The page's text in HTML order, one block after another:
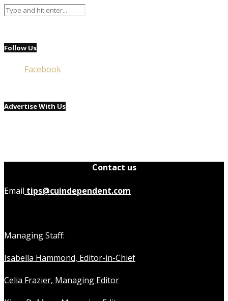
Follow Us
Facebook
Advertise With Us
Contact us
Email tips@cuindependent.com
Managing Staff:
Isabella Hammond, Editor-in-Chief
Celia Frazier, Managing Editor